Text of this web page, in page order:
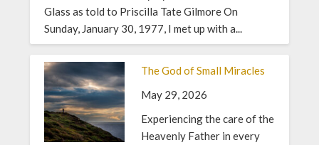
Glass as told to Priscilla Tate Gilmore On
Sunday, January 30, 1977, I met up with a...
The God of Small Miracles
May 29, 2026
Experiencing the care of the
Heavenly Father in every